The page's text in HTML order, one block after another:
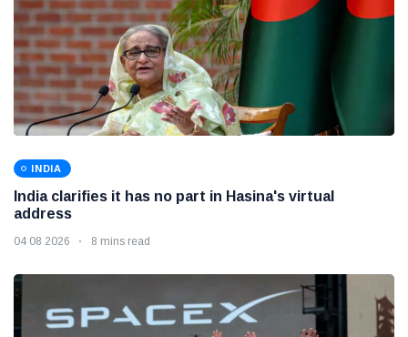
INDIA
India clarifies it has no part in Hasina's virtual
address
04 08 2026 8 mins read